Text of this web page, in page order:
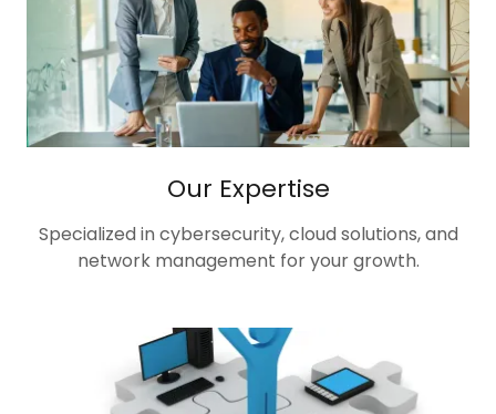
Our Expertise
Specialized in cybersecurity, cloud solutions, and
network management for your growth.